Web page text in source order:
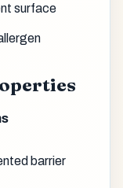
surface
barrier